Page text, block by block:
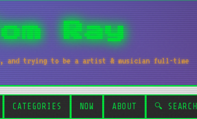
Ray
and trying to be a artist & musician full-time
CATEGORIES NOW ABOUT 🔍 SEARCH